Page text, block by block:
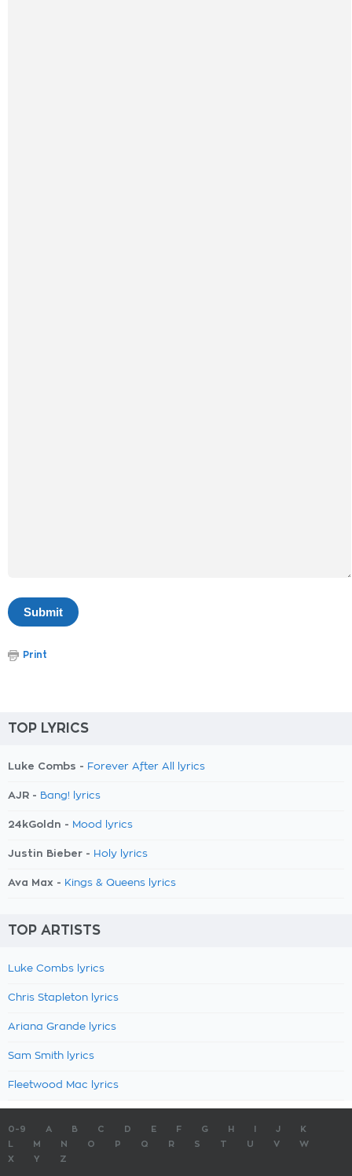
Print
TOP LYRICS
Luke Combs - Forever After All lyrics
AJR - Bang! lyrics
24kGoldn - Mood lyrics
Justin Bieber - Holy lyrics
Ava Max - Kings & Queens lyrics
TOP ARTISTS
Luke Combs lyrics
Chris Stapleton lyrics
Ariana Grande lyrics
Sam Smith lyrics
Fleetwood Mac lyrics
0-9 A B C D E F G H J
K
M N O P Q R S T U V
W
X
Y Z